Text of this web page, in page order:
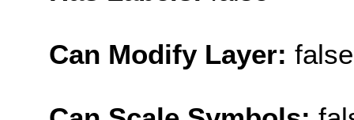
Can Modify Layer: false